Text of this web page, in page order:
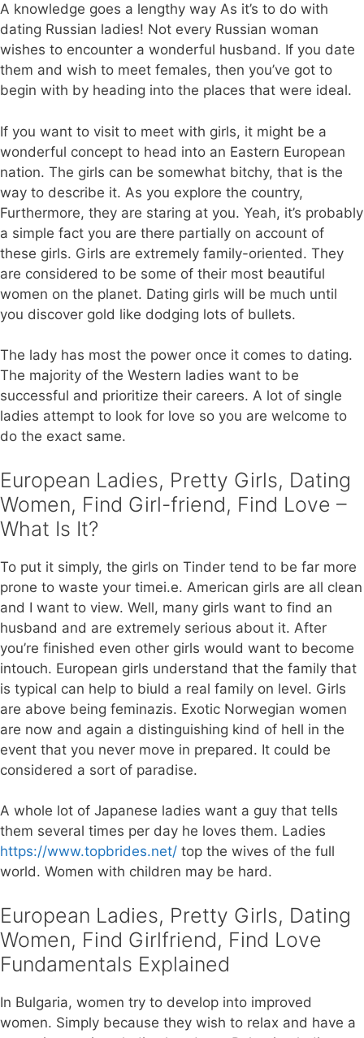
A knowledge goes a lengthy way As it’s to do with
dating Russian ladies! Not every Russian woman
wishes to encounter a wonderful husband. If you date
them and wish to meet females, then you’ve got to
begin with by heading into the places that were ideal.
If you want to visit to meet with girls, it might be a
wonderful concept to head into an Eastern European
nation. The girls can be somewhat bitchy, that is the
way to describe it. As you explore the country,
Furthermore, they are staring at you. Yeah, it’s probably
a simple fact you are there partially on account of
these girls. Girls are extremely family-oriented. They
are considered to be some of their most beautiful
women on the planet. Dating girls will be much until
you discover gold like dodging lots of bullets.
The lady has most the power once it comes to dating.
The majority of the Western ladies want to be
successful and prioritize their careers. A lot of single
ladies attempt to look for love so you are welcome to
do the exact same.
European Ladies, Pretty Girls, Dating
Women, Find Girl-friend, Find Love –
What Is It?
To put it simply, the girls on Tinder tend to be far more
prone to waste your timei.e. American girls are all clean
and I want to view. Well, many girls want to find an
husband and are extremely serious about it. After
you’re finished even other girls would want to become
intouch. European girls understand that the family that
is typical can help to biuld a real family on level. Girls
are above being feminazis. Exotic Norwegian women
are now and again a distinguishing kind of hell in the
event that you never move in prepared. It could be
considered a sort of paradise.
A whole lot of Japanese ladies want a guy that tells
them several times per day he loves them. Ladies
https://www.topbrides.net/ top the wives of the full
world. Women with children may be hard.
European Ladies, Pretty Girls, Dating
Women, Find Girlfriend, Find Love
Fundamentals Explained
In Bulgaria, women try to develop into improved
women. Simply because they wish to relax and have a